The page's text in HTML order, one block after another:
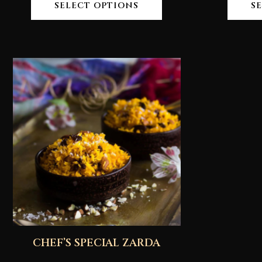
SELECT OPTIONS
CHEF’S SPECIAL ZARDA